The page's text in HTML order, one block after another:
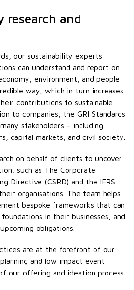
research and
our sustainability experts
can understand and report on
environment, and people
way, which in turn increases
contributions to sustainable
to companies, the GRI Standards
stakeholders – including
capital markets, and civil society.
on behalf of clients to uncover
such as The Corporate
Directive (CSRD) and the IFRS
organisations. The team helps
bespoke frameworks that can
in their businesses, and
obligations.
are at the forefront of our
and low impact event
our offering and ideation process.